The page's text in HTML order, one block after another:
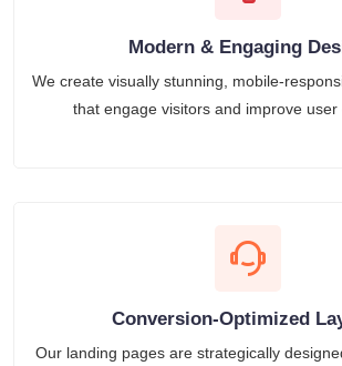
Modern & Engaging
We create visually stunning, mobile-
that engage visitors and improve user
Conversion-Optimized
Our landing pages are strategically